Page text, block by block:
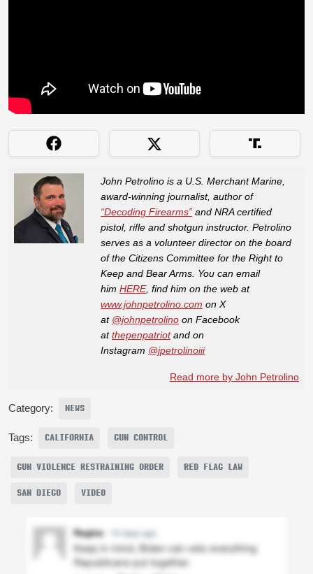
John Petrolino is a U.S. Merchant Marine,
award-winning journalist, author of
“Decoding Firearms” and NRA certified
pistol, rifle and shotgun instructor. Petrolino
serves as a volunteer director on the board
of the Citizens Committee for the Right to
Keep and Bear Arms. You can email
him HERE, find him on the web at
www.johnpetrolino.com on X
at @johnpetrolino on Facebook
atthepenpatriotand on
Instagram @jpetrolinoiii
Read more by John Petrolino
Category: NEWS
Tags: CALIFORNIA GUN CONTROL
GUN VIOLENCE RESTRAINING ORDER RED FLAG LAW
SAN DIEGO VIDEO